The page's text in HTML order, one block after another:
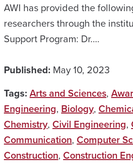
AWI has provided the
researchers through the
Support Program: Dr.…
Published: May 10, 2023
Tags: Arts and Sciences,
Engineering, Biology,
Chemistry, Civil Engineering,
Communication, Computer
Construction, Construction